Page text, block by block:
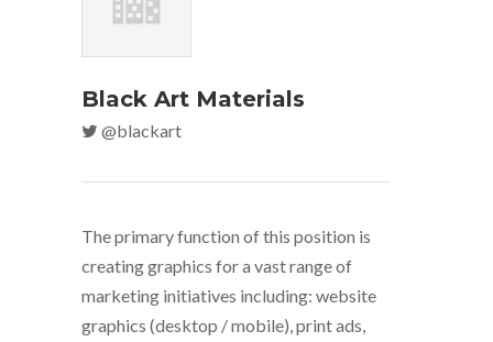
Black Art Materials
@blackart
The primary function of this position is
creating graphics for a vast range of
marketing initiatives including: website
graphics (desktop / mobile), print ads,